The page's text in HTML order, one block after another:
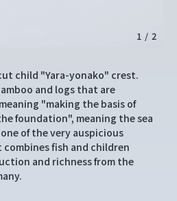
1 / 2
child "Yara-yonako" crest.
and logs that are
"making the basis of
foundation", meaning the sea
of the very auspicious
fish and children
and richness from the